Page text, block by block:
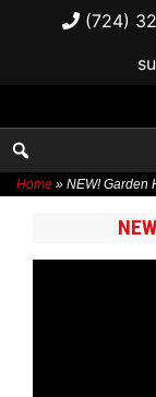
(724)
Home » NEW! Garden
content